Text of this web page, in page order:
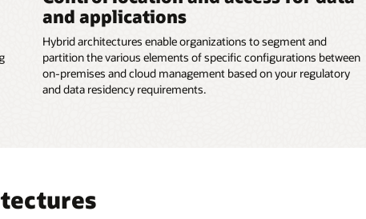
and applications
Hybrid architectures enable organizations to segment and
partition the various elements of specific configurations between
on-premises and cloud management based on your regulatory
and data residency requirements.